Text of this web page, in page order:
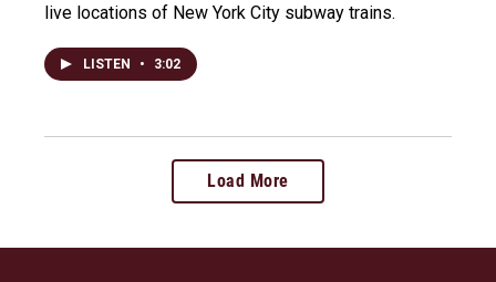
live locations of New York City subway trains.
LISTEN • 3:02
Load More